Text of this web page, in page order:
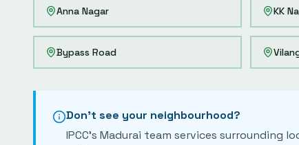
Anna Nagar KK
Bypass Road
Don't see your neighbourhood?
IPCC's Madurai team services surrounding